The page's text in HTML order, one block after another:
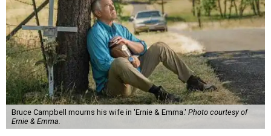
Bruce Campbell mourns his wife in 'Ernie & Emma.' Photo courtesy of
Ernie & Emma.